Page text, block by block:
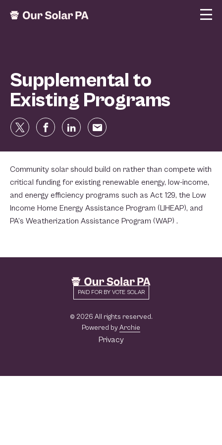
Supplemental to
Existing Programs
Community solar should build on rather than compete with
critical funding for existing renewable energy, low-income,
and energy efficiency programs such as Act 129, the Low
Income Home Energy Assistance Program (LIHEAP), and
PA’s Weatherization Assistance Program (WAP) .
PAID FOR BY VOTE SOLAR
© 2026 All rights reserved.
Powered byArchie
Privacy